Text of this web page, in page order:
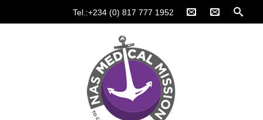
Tel.:+234 (0) 817 777 1952